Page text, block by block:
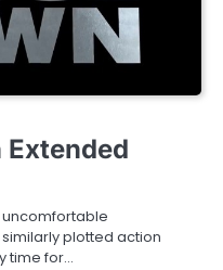
Extended
uncomfortable
plotted action
time for…